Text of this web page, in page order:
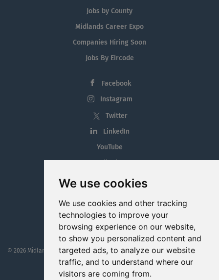
We use cookies
We use cookies and other tracking
technologies to improve your
browsing experience on our website,
to show you personalized content and
targeted ads, to analyze our website
traffic, and to understand where our
visitors are coming from.
Jobs by County
Midlands Career Expo
Companies Hiring Soon
Jobs By Eircode
Facebook
Instagram
Twitter
LinkedIn
YouTube
Tiktok
© 2026 MidlandJobs.ie
This website is part funded by
Westmeath Local Enterprise Office